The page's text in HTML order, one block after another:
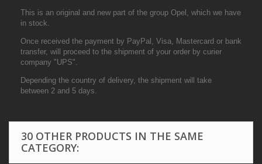
This is an original and new part of the group Opel, which we have
in stock.
Once received the payment by PayPal, Visa, Mastercard or bank
transfer, will proceed to the shipment of your order by curier
company "UPS".
Depending the country of delivery, the shipment will take
between 2 and 5 days.
30 OTHER PRODUCTS IN THE SAME
CATEGORY: